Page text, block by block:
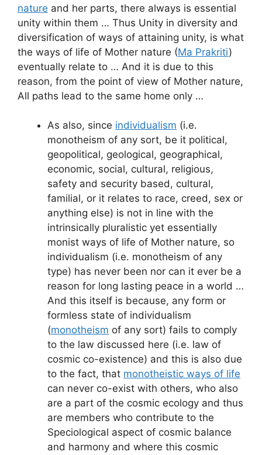
nature and her parts, there always is essential
unity within them … Thus Unity in diversity and
diversification of ways of attaining unity, is what
the ways of life of Mother nature (Ma Prakriti)
eventually relate to … And it is due to this
reason, from the point of view of Mother nature,
All paths lead to the same home only …
As also, since individualism (i.e.
monotheism of any sort, be it political,
geopolitical, geological, geographical,
economic, social, cultural, religious,
safety and security based, cultural,
familial, or it relates to race, creed, sex or
anything else) is not in line with the
intrinsically pluralistic yet essentially
monist ways of life of Mother nature, so
individualism (i.e. monotheism of any
type) has never been nor can it ever be a
reason for long lasting peace in a world …
And this itself is because, any form or
formless state of individualism
(monotheism of any sort) fails to comply
to the law discussed here (i.e. law of
cosmic co-existence) and this is also due
to the fact, that monotheistic ways of life
can never co-exist with others, who also
are a part of the cosmic ecology and thus
are members who contribute to the
Speciological aspect of cosmic balance
and harmony and where this cosmic